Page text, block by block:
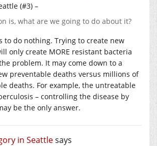
(#3) –
is, what are we going to do about it?
to do nothing. Trying to create new
only create MORE resistant bacteria
problem. It may come down to a
preventable deaths versus millions of
deaths. For example, the untreatable
– controlling the disease by
be the only answer.
in Seattlesays